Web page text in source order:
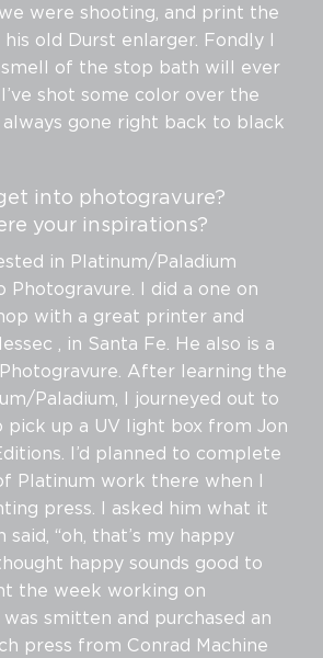
were shooting, and print the
his old Durst enlarger. Fondly I
of the stop bath will ever
shot some color over the
always gone right back to black
into photogravure?
your inspirations?
in Platinum/Paladium
I did a one on
with a great printer and
, in Santa Fe. He also is a
After learning the
Paladium, I journeyed out to
pick up a UV light box from Jon
I’d planned to complete
Platinum work there when I
press. I asked him what it
said, “oh, that’s my happy
happy sounds good to
the week working on
smitten and purchased an
press from Conrad Machine